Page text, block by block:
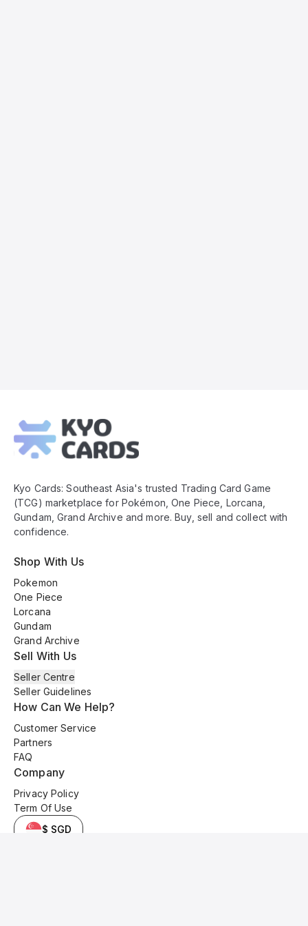
Footer
Kyo Cards: Southeast Asia's trusted Trading Card Game
(TCG) marketplace for Pokémon, One Piece, Lorcana,
Gundam, Grand Archive and more. Buy, sell and collect with
confidence.
Shop With Us
Pokemon
One Piece
Lorcana
Gundam
Grand Archive
Sell With Us
Seller Centre
Seller Guidelines
How Can We Help?
Customer Service
Partners
FAQ
Company
Privacy Policy
Term Of Use
$ SGD